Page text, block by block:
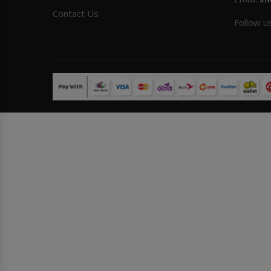
Contact Us
Follow